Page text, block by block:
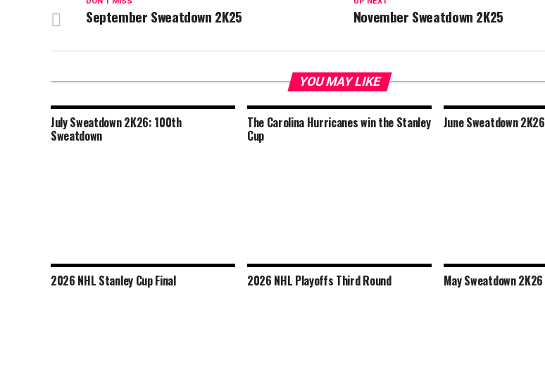
November Sweatdown 2K25
September Sweatdown 2K25
YOU MAY LIKE
July Sweatdown 2K26: 100th
Sweatdown
The Carolina Hurricanes win the Stanley
Cup
June Sweatdown 2K26
2026 NHL Stanley Cup Final 2026 NHL Playoffs Third Round May Sweatdown 2K26